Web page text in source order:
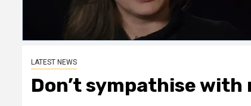
LATEST NEWS
Don’t sympathise with